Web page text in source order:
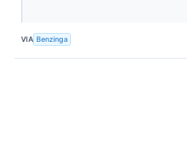
VIA Benzinga